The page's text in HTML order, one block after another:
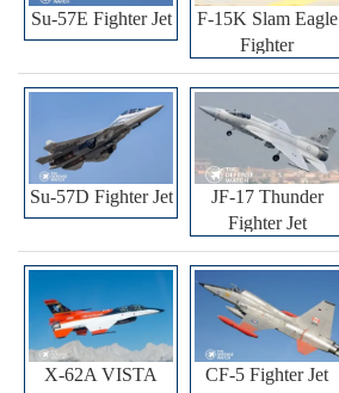
Su-57E Fighter Jet
F-15K Slam Eagle
Fighter
Su-57D Fighter Jet
JF-17 Thunder
Fighter Jet
X-62A VISTA CF-5 Fighter Jet